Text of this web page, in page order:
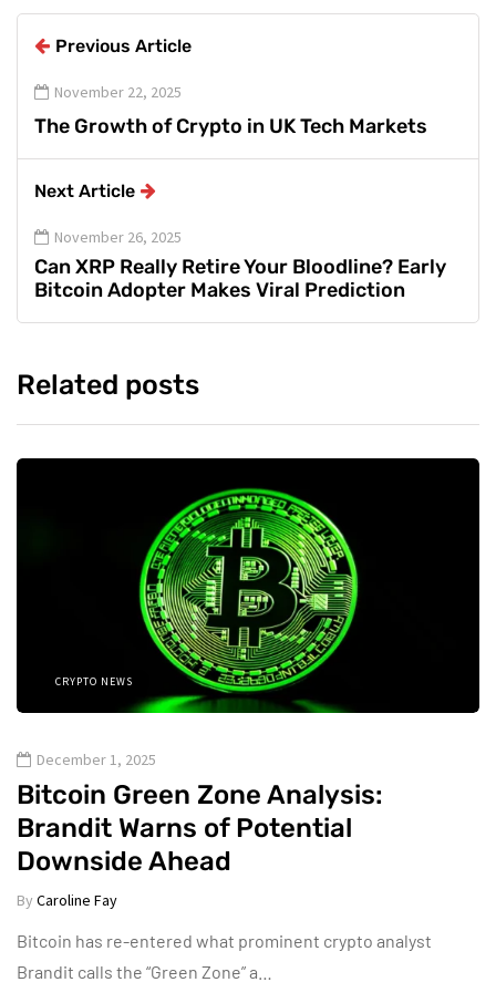
Previous Article
November 22, 2025
The Growth of Crypto in UK Tech Markets
Next Article
November 26, 2025
Can XRP Really Retire Your Bloodline? Early
Bitcoin Adopter Makes Viral Prediction
Related posts
CRYPTO NEWS
December 1, 2025
Bitcoin Green Zone Analysis:
Brandit Warns of Potential
Downside Ahead
By Caroline Fay
Bitcoin has re-entered what prominent crypto analyst
Brandit calls the “Green Zone” a…